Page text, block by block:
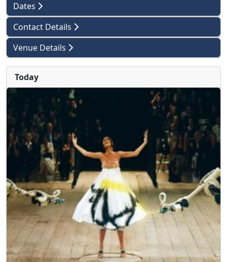
Dates
Contact Details
Venue Details
Today